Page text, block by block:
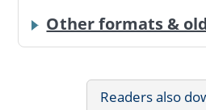
Other formats &
Readers also